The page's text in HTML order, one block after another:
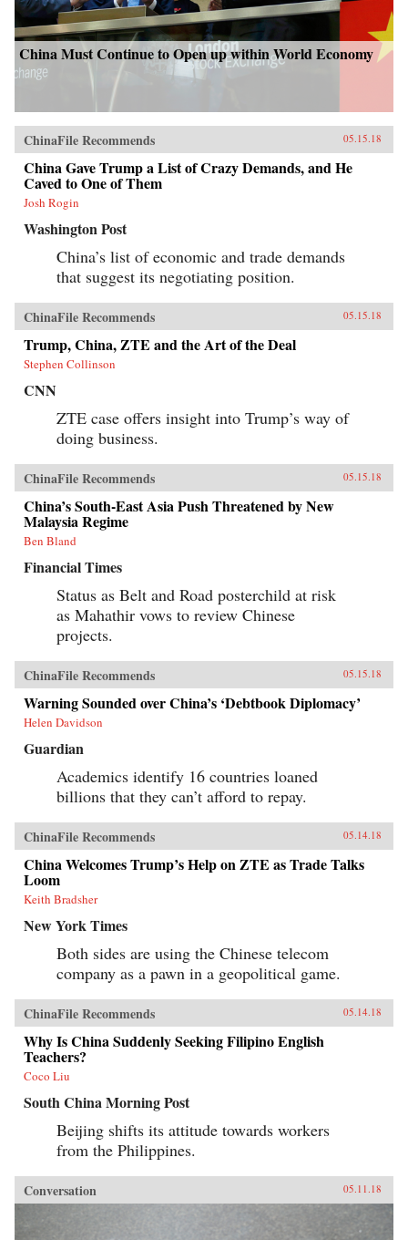
China Must Continue to Open up within World Economy
ChinaFile Recommends 05.15.18
China Gave Trump a List of Crazy Demands, and He
Caved to One of Them
Josh Rogin
Washington Post
China’s list of economic and trade demands
that suggest its negotiating position.
ChinaFile Recommends 05.15.18
Trump, China, ZTE and the Art of the Deal
Stephen Collinson
CNN
ZTE case offers insight into Trump’s way of
doing business.
ChinaFile Recommends 05.15.18
China’s South-East Asia Push Threatened by New
Malaysia Regime
Ben Bland
Financial Times
Status as Belt and Road posterchild at risk
as Mahathir vows to review Chinese
projects.
ChinaFile Recommends 05.15.18
Warning Sounded over China’s ‘Debtbook Diplomacy’
Helen Davidson
Guardian
Academics identify 16 countries loaned
billions that they can’t afford to repay.
ChinaFile Recommends 05.14.18
China Welcomes Trump’s Help on ZTE as Trade Talks
Loom
Keith Bradsher
New York Times
Both sides are using the Chinese telecom
company as a pawn in a geopolitical game.
ChinaFile Recommends 05.14.18
Why Is China Suddenly Seeking Filipino English
Teachers?
Coco Liu
South China Morning Post
Beijing shifts its attitude towards workers
from the Philippines.
Conversation 05.11.18